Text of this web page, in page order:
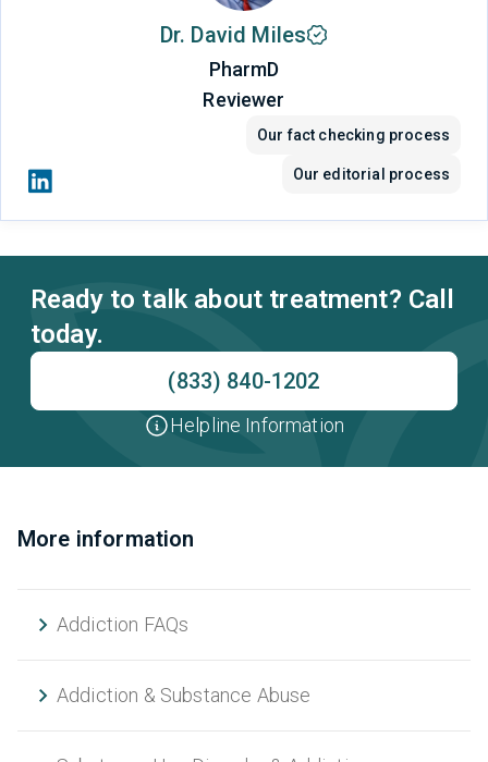
Dr. David Miles
PharmD
Reviewer
Our fact checking process
Our editorial process
Ready to talk about treatment? Call
today.
(833) 840-1202
Helpline Information
More information
Addiction FAQs
Addiction & Substance Abuse